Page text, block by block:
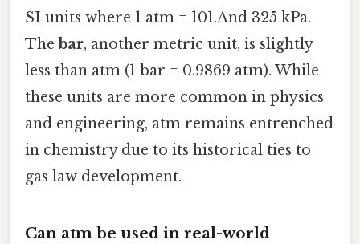
SI units where 1 atm = 101.And 325 kPa.
The bar, another metric unit, is slightly
less than atm (1 bar = 0.9869 atm). While
these units are more common in physics
and engineering, atm remains entrenched
in chemistry due to its historical ties to
gas law development.
Can atm be used in real-world